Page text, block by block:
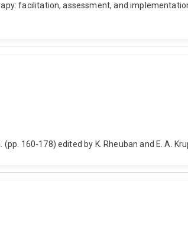
facilitation, assessment, and
160-178) edited by K. Rheuban and E. A.